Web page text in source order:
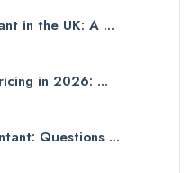
in the UK: A ...
in 2026: ...
Questions ...